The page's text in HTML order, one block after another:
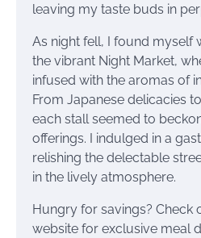
leaving my taste buds in
As night fell, I found myself
the vibrant Night Market,
infused with the aromas of
From Japanese delicacies
each stall seemed to
offerings. I indulged in a
relishing the delectable
in the lively atmosphere.
Hungry for savings? Check
website for exclusive meal